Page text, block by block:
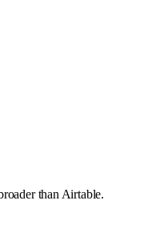
than Airtable.